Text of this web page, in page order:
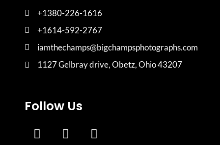
+1380-226-1616
+1614-592-2767
iamthechamps@bigchampsphotographs.com
1127 Gelbray drive, Obetz, Ohio 43207
Follow Us